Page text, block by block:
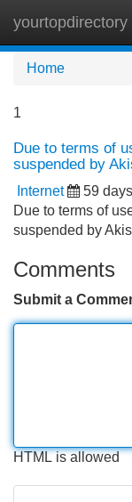
yourtopdirectory
Home
1
Due to terms of
suspended by
Internet 59
Due to terms of
suspended by
Comments
Submit a
HTML is allowed